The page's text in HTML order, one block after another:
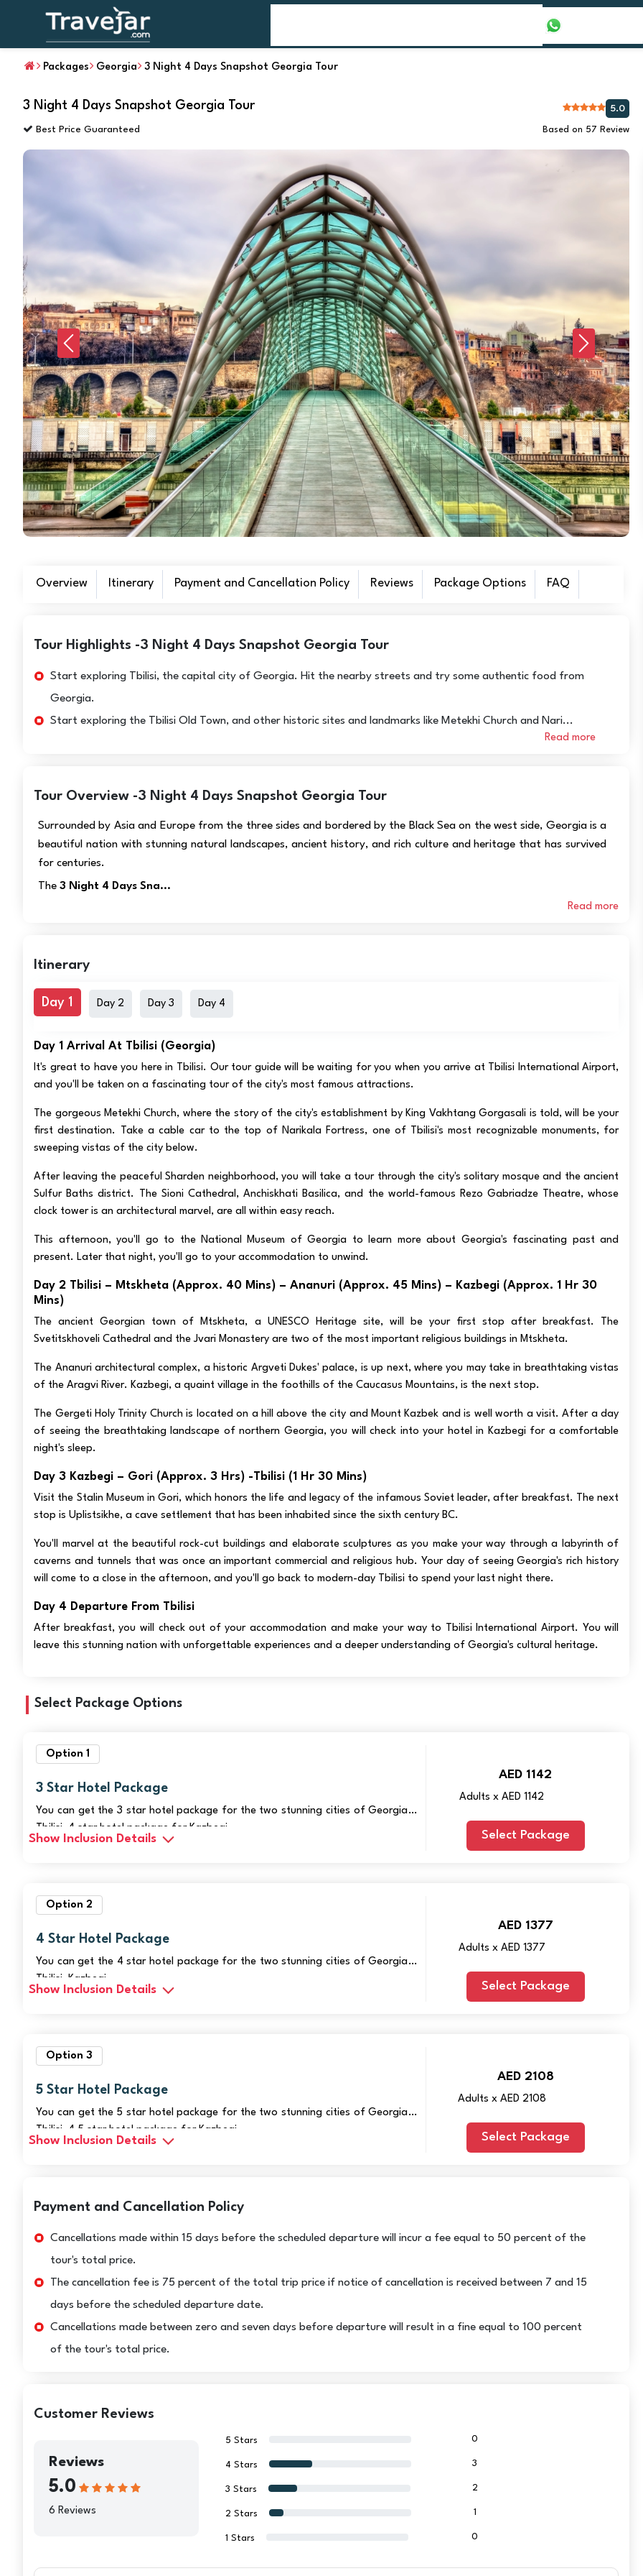
Packages Georgia 3 Night 4 Days Snapshot Georgia Tour
3 Night 4 Days Snapshot Georgia Tour 5.0
Best Price Guaranteed Based on 57 Review
Previous Next
Overview Itinerary Payment and Cancellation Policy Reviews Package Options FAQ
Tour Highlights -3 Night 4 Days Snapshot Georgia Tour
Start exploring Tbilisi, the capital city of Georgia. Hit the nearby streets and try some authentic food from
Georgia.
Start exploring the Tbilisi Old Town, and other historic sites and landmarks like Metekhi Church and Nari...
Read more
Tour Overview -3 Night 4 Days Snapshot Georgia Tour
Surrounded by Asia and Europe from the three sides and bordered by the Black Sea on the west side, Georgia is a
beautiful nation with stunning natural landscapes, ancient history, and rich culture and heritage that has survived
for centuries.
The3 Night 4 Days Sna...
Read more
Itinerary
Day 1 Day 2 Day 3 Day 4
Day 1 Arrival At Tbilisi (Georgia)
It's great to have you here in Tbilisi. Our tour guide will be waiting for you when you arrive at Tbilisi International Airport,
and you'll be taken on a fascinating tour of the city's most famous attractions.
The gorgeous Metekhi Church, where the story of the city's establishment by King Vakhtang Gorgasali is told, will be your
first destination. Take a cable car to the top of Narikala Fortress, one of Tbilisi's most recognizable monuments, for
sweeping vistas of the city below.
After leaving the peaceful Sharden neighborhood, you will take a tour through the city's solitary mosque and the ancient
Sulfur Baths district. The Sioni Cathedral, Anchiskhati Basilica, and the world-famous Rezo Gabriadze Theatre, whose
clock tower is an architectural marvel, are all within easy reach.
This afternoon, you'll go to the National Museum of Georgia to learn more about Georgia's fascinating past and
present. Later that night, you'll go to your accommodation to unwind.
Day 2 Tbilisi – Mtskheta (approx. 40 Mins) – Ananuri (approx. 45 Mins) – Kazbegi (approx. 1 Hr 30
Mins)
The ancient Georgian town of Mtskheta, a UNESCO Heritage site, will be your first stop after breakfast. The
Svetitskhoveli Cathedral and the Jvari Monastery are two of the most important religious buildings in Mtskheta.
The Ananuri architectural complex, a historic Argveti Dukes' palace, is up next, where you may take in breathtaking vistas
of the Aragvi River. Kazbegi, a quaint village in the foothills of the Caucasus Mountains, is the next stop.
The Gergeti Holy Trinity Church is located on a hill above the city and Mount Kazbek and is well worth a visit. After a day
of seeing the breathtaking landscape of northern Georgia, you will check into your hotel in Kazbegi for a comfortable
night's sleep.
Day 3 Kazbegi – Gori (approx. 3 Hrs) -Tbilisi (1 Hr 30 Mins)
Visit the Stalin Museum in Gori, which honors the life and legacy of the infamous Soviet leader, after breakfast. The next
stop is Uplistsikhe, a cave settlement that has been inhabited since the sixth century BC.
You'll marvel at the beautiful rock-cut buildings and elaborate sculptures as you make your way through a labyrinth of
caverns and tunnels that was once an important commercial and religious hub. Your day of seeing Georgia's rich history
will come to a close in the afternoon, and you'll go back to modern-day Tbilisi to spend your last night there.
Day 4 Departure From Tbilisi
After breakfast, you will check out of your accommodation and make your way to Tbilisi International Airport. You will
leave this stunning nation with unforgettable experiences and a deeper understanding of Georgia's cultural heritage.
Select Package Options
Option 1
3 Star Hotel Package
You can get the 3 star hotel package for the two stunning cities of Georgia –
Tbilisi, 4 star hotel package for Kazbegi.
AED 1142
Adults x AED 1142
Select Package
Show Inclusion Details
Option 2
4 Star Hotel Package
You can get the 4 star hotel package for the two stunning cities of Georgia –
Tbilisi, Kazbegi
AED 1377
Adults x AED 1377
Select Package
Show Inclusion Details
Option 3
5 Star Hotel Package
You can get the 5 star hotel package for the two stunning cities of Georgia –
Tbilisi, 4.5 star hotel package for Kazbegi.
AED 2108
Adults x AED 2108
Select Package
Show Inclusion Details
Payment and Cancellation Policy
Cancellations made within 15 days before the scheduled departure will incur a fee equal to 50 percent of the
tour's total price.
The cancellation fee is 75 percent of the total trip price if notice of cancellation is received between 7 and 15
days before the scheduled departure date.
Cancellations made between zero and seven days before departure will result in a fine equal to 100 percent
of the tour's total price.
Customer Reviews
Reviews
5.0
6 Reviews
5 Stars 0
4 Stars 3
3 Stars 2
2 Stars 1
1 Stars 0